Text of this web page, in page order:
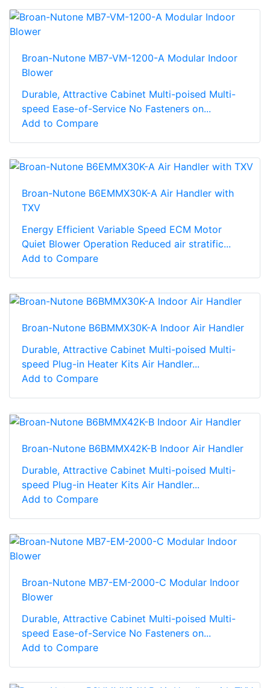
Broan-Nutone MB7-VM-1200-A Modular Indoor
Blower
Durable, Attractive Cabinet Multi-poised Multi-
speed Ease-of-Service No Fasteners on...
Add to Compare
Broan-Nutone B6EMMX30K-A Air Handler with
TXV
Energy Efficient Variable Speed ECM Motor
Quiet Blower Operation Reduced air stratific...
Add to Compare
Broan-Nutone B6BMMX30K-A Indoor Air Handler
Durable, Attractive Cabinet Multi-poised Multi-
speed Plug-in Heater Kits Air Handler...
Add to Compare
Broan-Nutone B6BMMX42K-B Indoor Air Handler
Durable, Attractive Cabinet Multi-poised Multi-
speed Plug-in Heater Kits Air Handler...
Add to Compare
Broan-Nutone MB7-EM-2000-C Modular Indoor
Blower
Durable, Attractive Cabinet Multi-poised Multi-
speed Ease-of-Service No Fasteners on...
Add to Compare